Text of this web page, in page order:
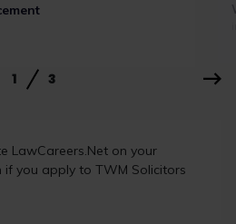
1 3
LawCareers.Net on your
you apply to TWM Solicitors